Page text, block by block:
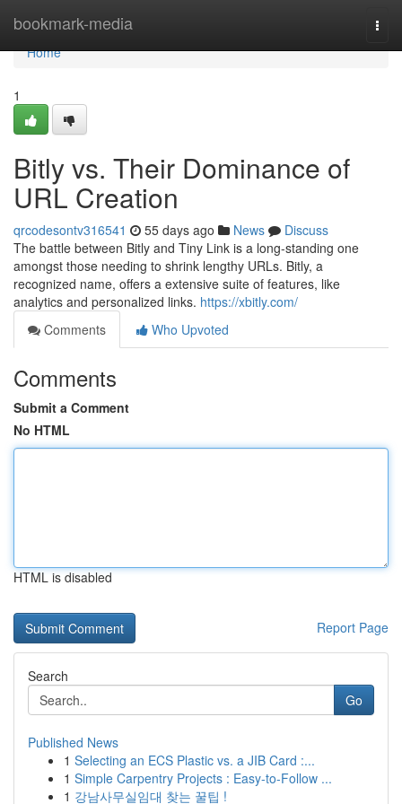
bookmark-media
Home
Home
1
Bitly vs. Their Dominance of
URL Creation
qrcodesontv316541 55 days ago News
Discuss
The battle between Bitly and Tiny Link is a long-standing one
amongst those needing to shrink lengthy URLs. Bitly, a
recognized name, offers a extensive suite of features, like
analytics and personalized links. https://xbitly.com/
Comments
Who Upvoted
Comments
Submit a Comment
No HTML
HTML is disabled
Report Page
Search
Go
Published News
1 Selecting an ECS Plastic vs. a JIB Card :...
1 Simple Carpentry Projects : Easy-to-Follow ...
1 강남사무실임대 찾는 꿀팁 !